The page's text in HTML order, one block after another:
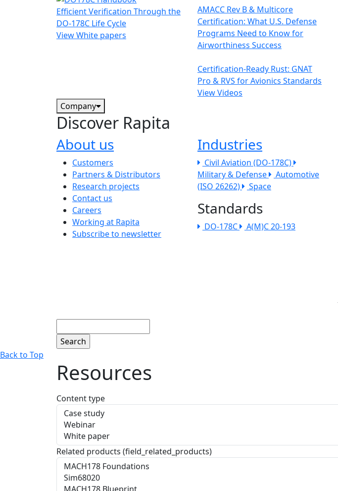
Efficient Verification Through the
DO-178C Life Cycle
View White papers
AMACC Rev B & Multicore
Certification: What U.S. Defense
Programs Need to Know for
Airworthiness Success
Certification-Ready Rust: GNAT
Pro & RVS for Avionics Standards
View Videos
Company
Discover Rapita
About us
The company menu
Customers
Partners & Distributors
Research projects
Contact us
Careers
Working at Rapita
Subscribe to newsletter
Industries
Civil Aviation (DO-178C)
Military & Defense
Automotive
(ISO 26262)
Space
Standards
DO-178C A(M)C 20-193
Back to Top
Resources
Content type
Related products (field_related_products)